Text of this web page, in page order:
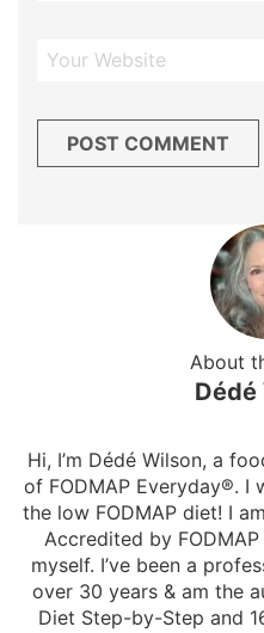
About
Dédé
Hi, I’m Dédé Wilson, a
of FODMAP Everyday®. I
the low FODMAP diet! I
Accredited by
myself. I’ve been a
over 30 years & am the
Diet Step-by-Step and